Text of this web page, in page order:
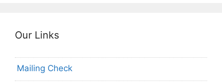
Our Links
Mailing Check